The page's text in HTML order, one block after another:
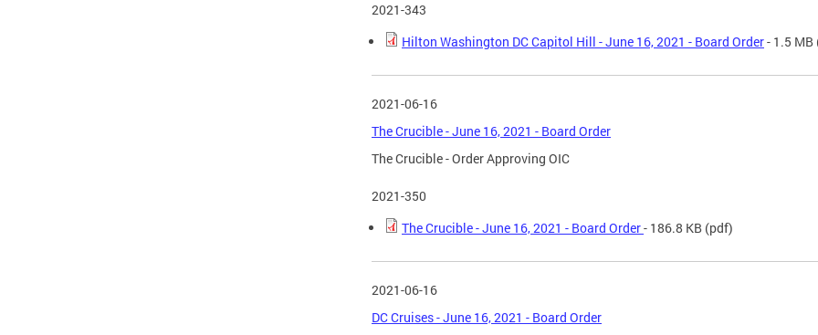
2021-343
Hilton Washington DC Capitol Hill - June 16, 2021 - Board Order- 1.5 MB
2021-06-16
The Crucible - June 16, 2021 - Board Order
The Crucible - Order Approving OIC
2021-350
The Crucible - June 16, 2021 - Board Order- 186.8 KB (pdf)
2021-06-16
DC Cruises - June 16, 2021 - Board Order